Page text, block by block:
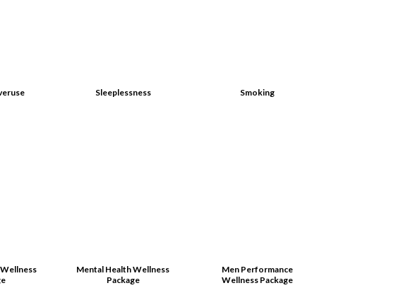
Sleeplessness Smoking
Mental Health Wellness
Package
Men Performance
Wellness Package